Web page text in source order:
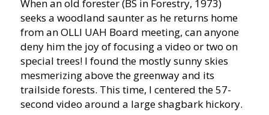
When an old forester (BS in Forestry, 1973)
seeks a woodland saunter as he returns home
from an OLLI UAH Board meeting, can anyone
deny him the joy of focusing a video or two on
special trees! I found the mostly sunny skies
mesmerizing above the greenway and its
trailside forests. This time, I centered the 57-
second video around a large shagbark hickory.